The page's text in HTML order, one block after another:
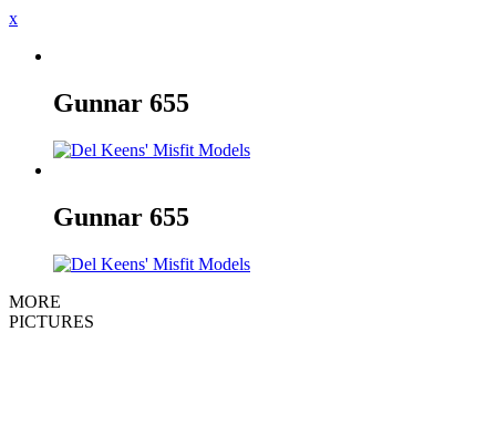
x
Gunnar 655
Gunnar 655
MORE
PICTURES